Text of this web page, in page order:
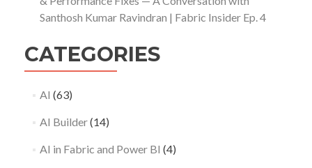
Santhosh Kumar Ravindran | Fabric Insider Ep. 4
CATEGORIES
AI (63)
AI Builder(14)
AI in Fabric and Power BI (4)